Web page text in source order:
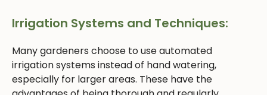
Irrigation Systems and Techniques:
Many gardeners choose to use automated
irrigation systems instead of hand watering,
especially for larger areas. These have the